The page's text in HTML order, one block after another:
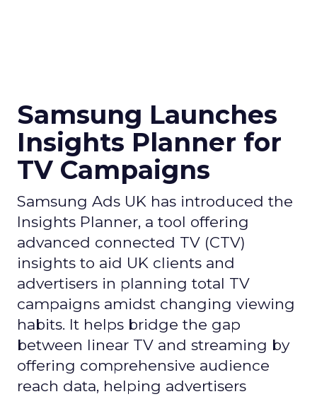
Samsung Launches
Insights Planner for
TV Campaigns
Samsung Ads UK has introduced the
Insights Planner, a tool offering
advanced connected TV (CTV)
insights to aid UK clients and
advertisers in planning total TV
campaigns amidst changing viewing
habits. It helps bridge the gap
between linear TV and streaming by
offering comprehensive audience
reach data, helping advertisers